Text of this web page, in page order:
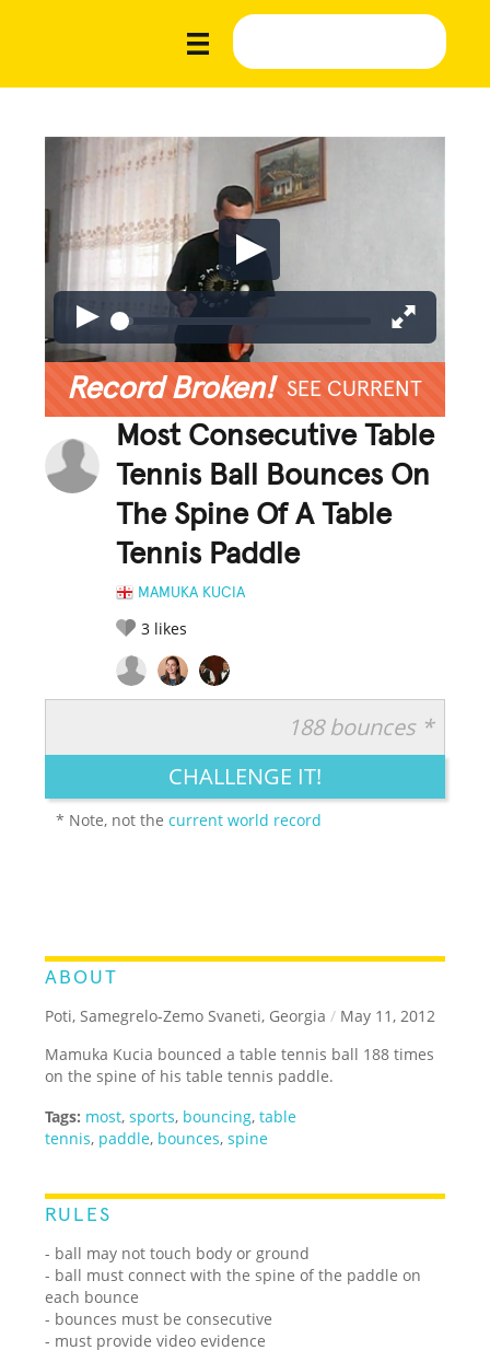
Record Broken! SEE CURRENT
Most Consecutive Table
Tennis Ball Bounces On
The Spine Of A Table
Tennis Paddle
MAMUKA KUCIA
3 likes
LEGENDARY FUNNY CUTE CREATIVE
188 bounces *
CHALLENGE IT!
* Note, not thecurrent world record
ABOUT
Poti, Samegrelo-Zemo Svaneti, Georgia / May 11, 2012
Mamuka Kucia bounced a table tennis ball 188 times
on the spine of his table tennis paddle.
Tags: most,sports, bouncing,table
tennis, paddle, bounces,spine
RULES
- ball may not touch body or ground
- ball must connect with the spine of the paddle on
each bounce
- bounces must be consecutive
- must provide video evidence